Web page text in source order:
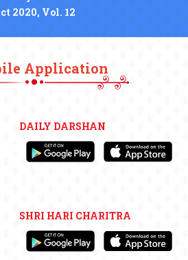
2020, Vol. 12
Application
DAILY DARSHAN
SHRI HARI CHARITRA